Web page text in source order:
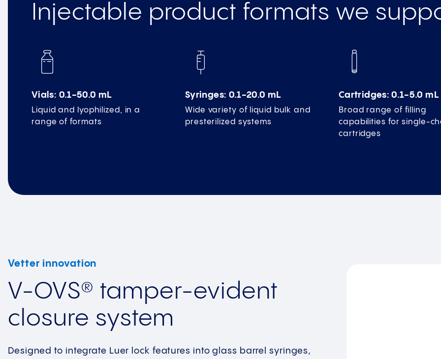
Injectable product formats we
Vials: 0.1-50.0 mL
Liquid and lyophilized, in a
range of formats
Syringes: 0.1-20.0 mL
Wide variety of liquid bulk and
presterilized systems
Cartridges: 0.1-5.0 mL
Broad range of filling
capabilities for single-
cartridges
Vetter innovation
V-OVS® tamper-evident
closure system
Designed to integrate Luer lock features into glass barrel syringes,